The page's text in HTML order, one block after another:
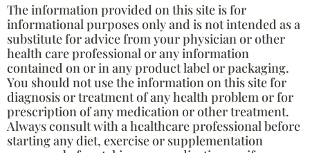
The information provided on this site is for
informational purposes only and is not intended as a
substitute for advice from your physician or other
health care professional or any information
contained on or in any product label or packaging.
You should not use the information on this site for
diagnosis or treatment of any health problem or for
prescription of any medication or other treatment.
Always consult with a healthcare professional before
starting any diet, exercise or supplementation